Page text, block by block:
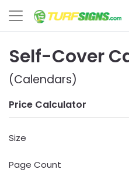
Self-Cover
(Calendars)
Price Calculator
Size
Page Count